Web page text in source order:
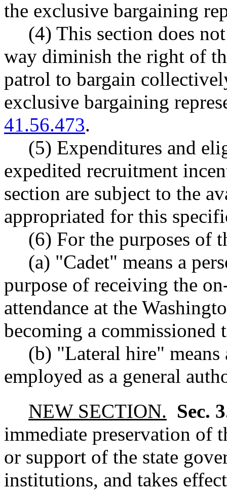
the exclusive bargaining
(4) This section does
way diminish the right of
patrol to bargain
exclusive bargaining
41.56.473.
(5) Expenditures and
expedited recruitment
section are subject to the
appropriated for this
(6) For the purposes of
(a) "Cadet" means a
purpose of receiving the
attendance at the
becoming a commissioned
(b) "Lateral hire"
employed as a general
NEW SECTION. Sec.
immediate preservation of
or support of the state
institutions, and takes